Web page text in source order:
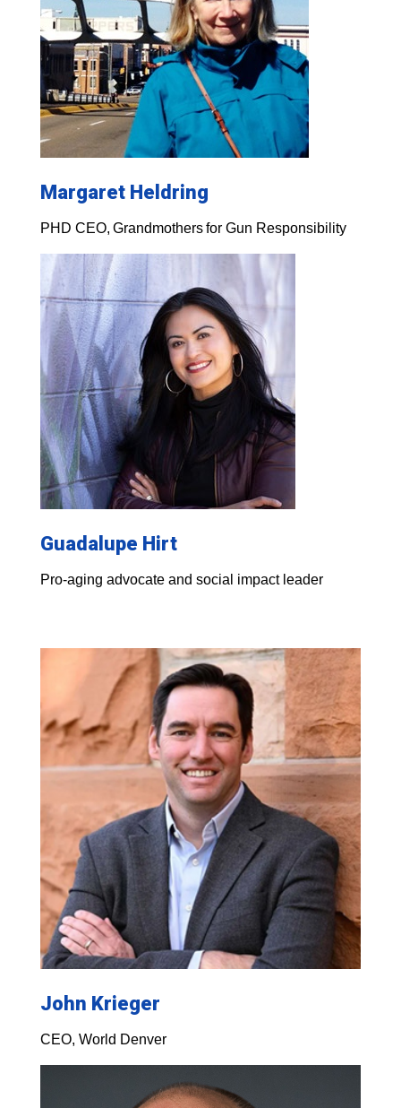
Margaret Heldring
PHD CEO, Grandmothers for Gun Responsibility
Guadalupe Hirt
Pro-aging advocate and social impact leader
John Krieger
CEO, World Denver